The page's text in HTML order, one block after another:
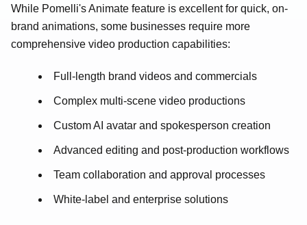
While Pomelli's Animate feature is excellent for quick, on-
brand animations, some businesses require more
comprehensive video production capabilities:
Full-length brand videos and commercials
Complex multi-scene video productions
Custom AI avatar and spokesperson creation
Advanced editing and post-production workflows
Team collaboration and approval processes
White-label and enterprise solutions